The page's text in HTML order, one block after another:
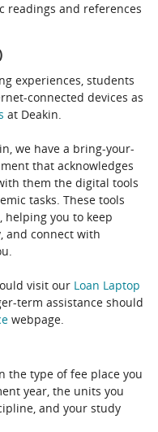
readings and references
experiences, students
connected devices as
at Deakin.
we have a bring-your-
that acknowledges
them the digital tools
tasks. These tools
helping you to keep
and connect with
visit our Loan Laptop
term assistance should
webpage.
the type of fee place you
year, the units you
and your study